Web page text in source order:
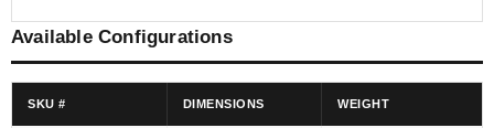
Available Configurations
SKU # DIMENSIONS WEIGHT